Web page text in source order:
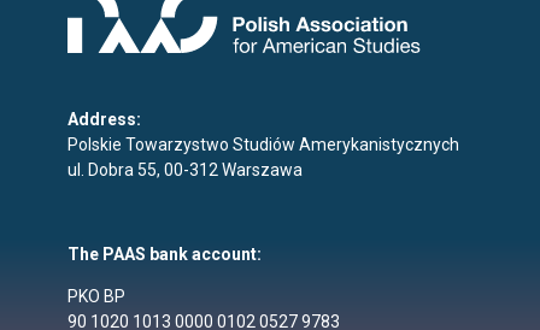
Address:
Polskie Towarzystwo Studiów Amerykanistycznych
ul. Dobra 55, 00-312 Warszawa
The PAAS bank account:
PKO BP
90 1020 1013 0000 0102 0527 9783